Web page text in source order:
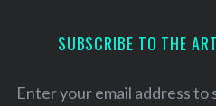
SUBSCRIBE TO THE
Enter your email address